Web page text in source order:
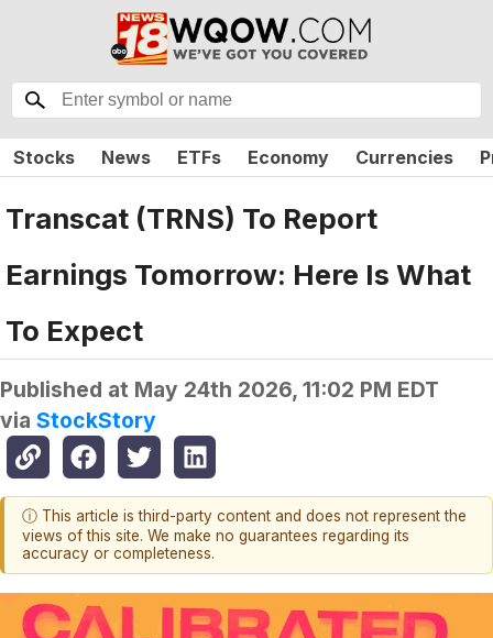
Stocks News ETFs Economy Currencies
Transcat (TRNS) To Report
Earnings Tomorrow: Here Is What
To Expect
Published at May 24th 2026, 11:02 PM EDT
via StockStory
ⓘ This article is third-party content and does not represent the
views of this site. We make no guarantees regarding its
accuracy or completeness.